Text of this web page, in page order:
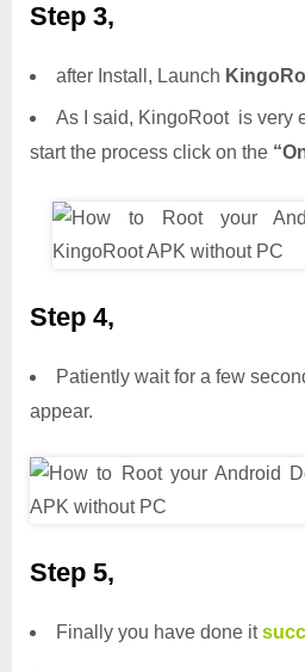
Step 3,
after Install, Launch
As I said, KingoRoot is very
start the process click on the
Step 4,
Patiently wait for a few
appear.
Step 5,
Finally you have done it